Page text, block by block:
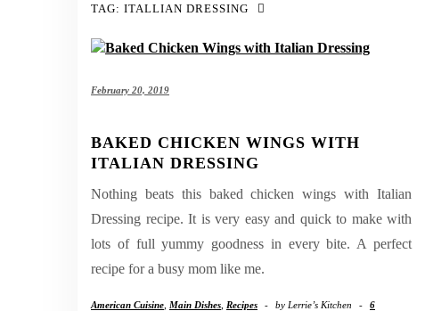
TAG: ITALLIAN DRESSING
February 20, 2019
BAKED CHICKEN WINGS WITH
ITALIAN DRESSING
Nothing beats this baked chicken wings with Italian
Dressing recipe. It is very easy and quick to make with
lots of full yummy goodness in every bite. A perfect
recipe for a busy mom like me.
American Cuisine Main Dishes Recipes - by Lerrie’s Kitchen -
6